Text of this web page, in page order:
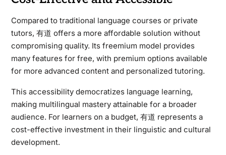
Compared to traditional language courses or private
tutors, 有道 offers a more affordable solution without
compromising quality. Its freemium model provides
many features for free, with premium options available
for more advanced content and personalized tutoring.
This accessibility democratizes language learning,
making multilingual mastery attainable for a broader
audience. For learners on a budget, 有道 represents a
cost-effective investment in their linguistic and cultural
development.